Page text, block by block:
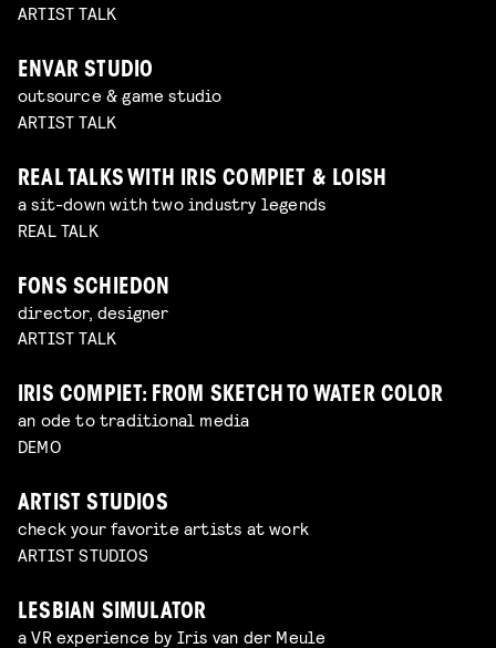
ARTIST TALK
ENVAR STUDIO
outsource & game studio
ARTIST TALK
REAL TALKS WITH IRIS COMPIET & LOISH
a sit-down with two industry legends
REAL TALK
FONS SCHIEDON
director, designer
ARTIST TALK
IRIS COMPIET: FROM SKETCH TO WATER COLOR
an ode to traditional media
DEMO
ARTIST STUDIOS
check your favorite artists at work
ARTIST STUDIOS
LESBIAN SIMULATOR
a VR experience by Iris van der Meule